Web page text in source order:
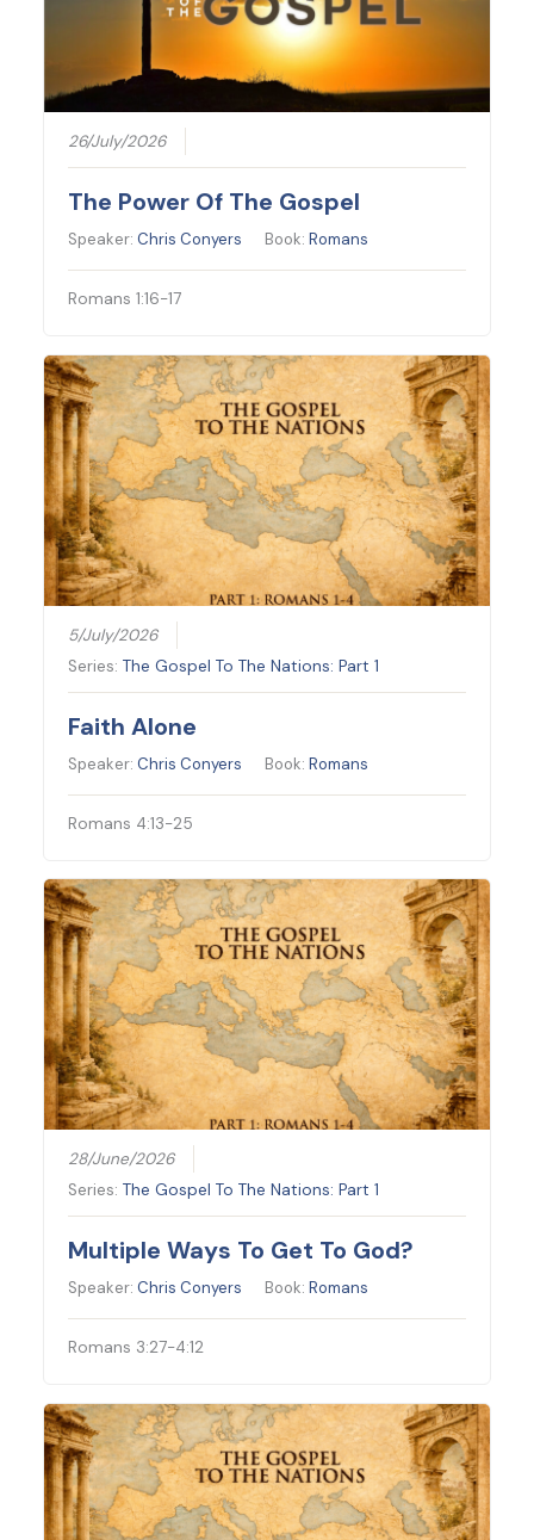
26/July/2026
The Power Of The Gospel
Speaker: Chris Conyers Book:Romans
Romans 1:16-17
5/July/2026
Series:The Gospel To The Nations: Part 1
Faith Alone
Speaker: Chris Conyers Book:Romans
Romans 4:13-25
28/June/2026
Series:The Gospel To The Nations: Part 1
Multiple Ways To Get To God?
Speaker: Chris Conyers Book:Romans
Romans 3:27-4:12